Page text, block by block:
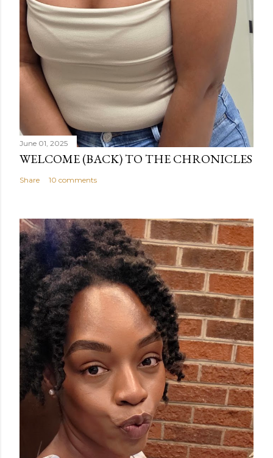
June 01, 2025
WELCOME (BACK) TO THE CHRONICLES
Share 10 comments